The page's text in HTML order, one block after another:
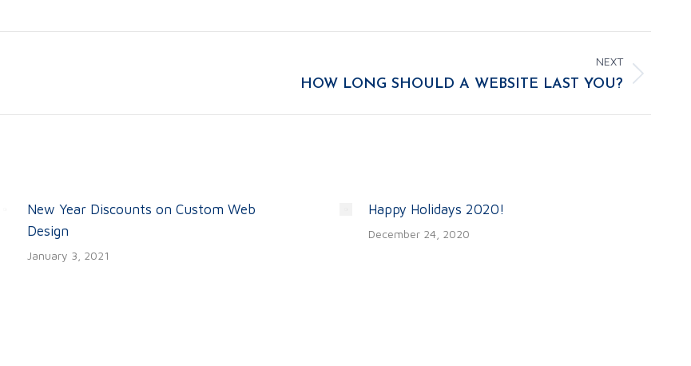
NEXT
HOW LONG SHOULD A WEBSITE LAST YOU?
New Year Discounts on Custom Web
Design
January 3, 2021
Happy Holidays 2020!
December 24, 2020